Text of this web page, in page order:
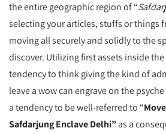
the entire geographic region of “
selecting your articles, stuffs or things
moving all securely and solidly to the
discover. Utilizing first assets inside the
tendency to think giving the kind of
leave a wow can engrave on the
a tendency to be well-referred to “
Safdarjung Enclave Delhi”as a